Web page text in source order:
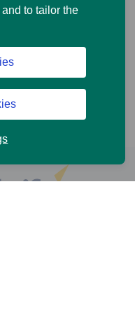
to tailor the